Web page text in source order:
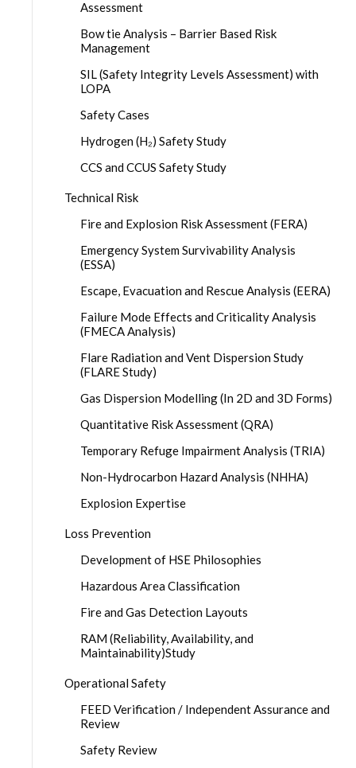
Assessment
Bow tie Analysis – Barrier Based Risk
Management
SIL (Safety Integrity Levels Assessment) with
LOPA
Safety Cases
Hydrogen (H₂) Safety Study
CCS and CCUS Safety Study
Technical Risk
Fire and Explosion Risk Assessment (FERA)
Emergency System Survivability Analysis
(ESSA)
Escape, Evacuation and Rescue Analysis (EERA)
Failure Mode Effects and Criticality Analysis
(FMECA Analysis)
Flare Radiation and Vent Dispersion Study
(FLARE Study)
Gas Dispersion Modelling (In 2D and 3D Forms)
Quantitative Risk Assessment (QRA)
Temporary Refuge Impairment Analysis (TRIA)
Non-Hydrocarbon Hazard Analysis (NHHA)
Explosion Expertise
Loss Prevention
Development of HSE Philosophies
Hazardous Area Classification
Fire and Gas Detection Layouts
RAM (Reliability, Availability, and
Maintainability)Study
Operational Safety
FEED Verification / Independent Assurance and
Review
Safety Review